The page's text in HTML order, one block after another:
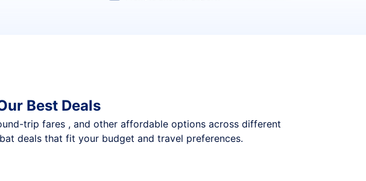
Best Deals
trip fares , and other affordable options across different
deals that fit your budget and travel preferences.